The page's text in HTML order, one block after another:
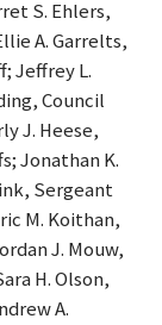
S. Ehlers,
A. Garrelts,
Jeffrey L.
Council
J. Heese,
Jonathan K.
Sergeant
M. Koithan,
J. Mouw,
H. Olson,
A.